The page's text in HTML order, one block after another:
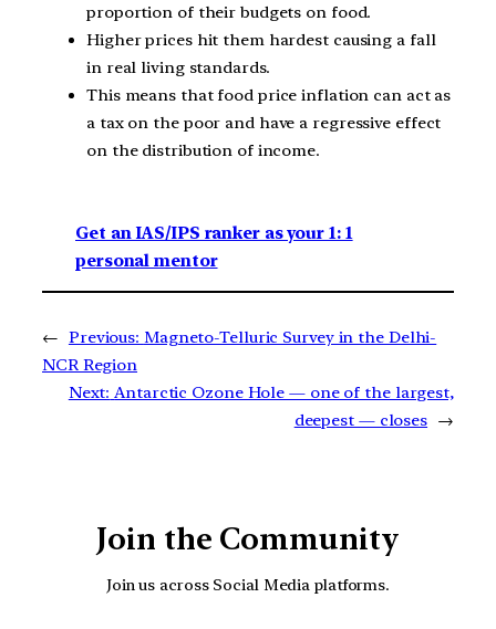
proportion of their budgets on food.
Higher prices hit them hardest causing a fall
in real living standards.
This means that food price inflation can act as
a tax on the poor and have a regressive effect
on the distribution of income.
Get an IAS/IPS ranker as your 1: 1
personal mentor
← Previous: Magneto-Telluric Survey in the Delhi-
NCR Region
Next: Antarctic Ozone Hole — one of the largest,
deepest — closes →
Join the Community
Join us across Social Media platforms.